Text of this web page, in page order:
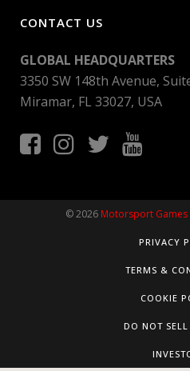
CONTACT US
GLOBAL HEADQUARTERS
3350 SW 148th Avenue,
Miramar, FL 33027, USA
© 2026 Motorsport Games
PRIVACY
TERMS &
COOKIE
DO NOT